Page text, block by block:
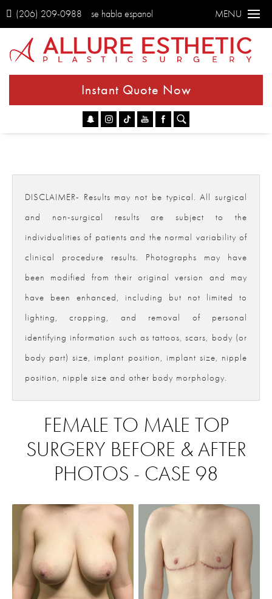
(206) 209-0988 se habla espanol MENU
Instant Quote Now
DISCLAIMER- Results may not be typical. All surgical
and non-surgical results are subject to the
individualities of patients and the normal variability of
clinical procedure results. Photographs may have
been modified from their original version and may
have been enhanced, including but not limited to
lighting, cropping, and removal of personal
identifying information such as tattoos, scars, body (or
body part) size, implant position, implant size, nipple
position, nipple size and other body morphology.
FEMALE TO MALE TOP
SURGERY BEFORE & AFTER
PHOTOS - CASE 98